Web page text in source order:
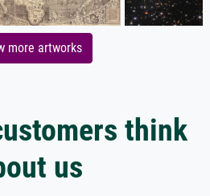
more artworks
think
us